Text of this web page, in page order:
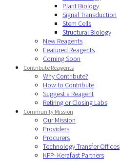
Plant Biology
Signal Transduction
Stem Cells
Structural Biology
New Reagents
Featured Reagents
Coming Soon
Contribute Reagents
Why Contribute?
How to Contribute
Suggest a Reagent
Retiring or Closing Labs
Community Mission
Our Mission
Providers
Procurers
Technology Transfer Offices
KFP- Kerafast Partners